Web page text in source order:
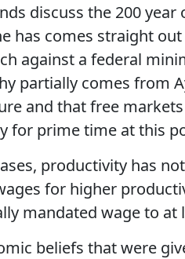
discuss the 200
has comes straight
against a federal
partially comes from
and that free
for prime time at this
productivity has
for higher
mandated wage to
beliefs that were